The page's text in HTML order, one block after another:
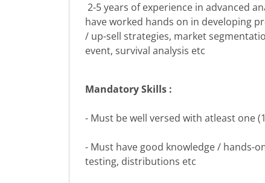
2-5 years of experience in advanced
have worked hands on in developing
/ up-sell strategies, market
event, survival analysis etc
Mandatory Skills :
- Must be well versed with atleast one
- Must have good knowledge / hands-
testing, distributions etc